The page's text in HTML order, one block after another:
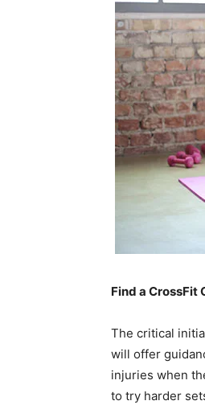
Find a CrossFit
The critical
will offer
injuries when
to try harder